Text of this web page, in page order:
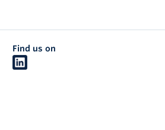
Find us on